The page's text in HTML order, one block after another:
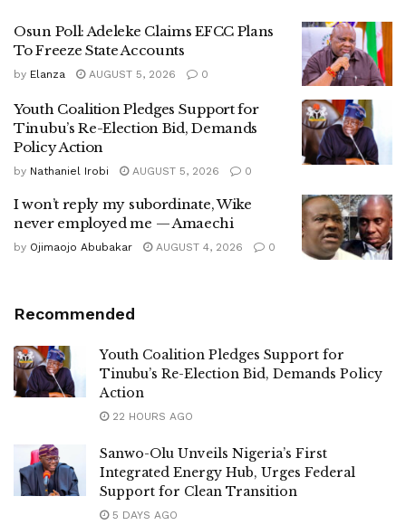
Osun Poll: Adeleke Claims EFCC Plans
To Freeze State Accounts
by Elanza AUGUST 5, 2026 0
Youth Coalition Pledges Support for
Tinubu’s Re-Election Bid, Demands
Policy Action
by Nathaniel Irobi AUGUST 5, 2026 0
I won’t reply my subordinate, Wike
never employed me — Amaechi
by Ojimaojo Abubakar AUGUST 4, 2026 0
Recommended
Youth Coalition Pledges Support for
Tinubu’s Re-Election Bid, Demands Policy
Action
22 HOURS AGO
Sanwo-Olu Unveils Nigeria’s First
Integrated Energy Hub, Urges Federal
Support for Clean Transition
5 DAYS AGO